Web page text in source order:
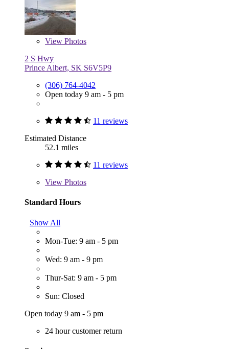
View Photos
2 S Hwy
Prince Albert, SK S6V5P9
(306) 764-4042
Open today 9 am - 5 pm
11 reviews
Estimated Distance
52.1 miles
11 reviews
View Photos
Standard Hours
Show All
Mon-Tue: 9 am - 5 pm
Wed: 9 am - 9 pm
Thur-Sat: 9 am - 5 pm
Sun: Closed
Open today 9 am - 5 pm
24 hour customer return